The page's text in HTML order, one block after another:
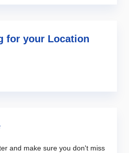
for your Location
and make sure you don't miss